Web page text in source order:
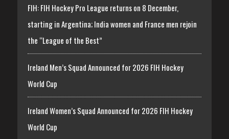
FIH: FIH Hockey Pro League returns on 8 December,
starting in Argentina; India women and France men rejoin
the “League of the Best”
Ireland Men’s Squad Announced for 2026 FIH Hockey
World Cup
Ireland Women’s Squad Announced for 2026 FIH Hockey
World Cup